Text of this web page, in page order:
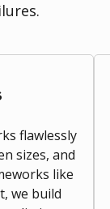
flawlessly
sizes, and
like
we build